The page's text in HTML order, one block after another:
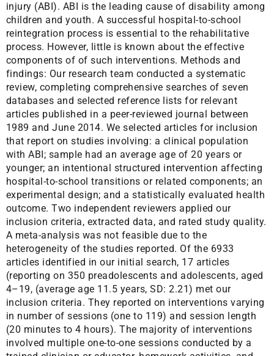
injury (ABI). ABI is the leading cause of disability among
children and youth. A successful hospital-to-school
reintegration process is essential to the rehabilitative
process. However, little is known about the effective
components of of such interventions. Methods and
findings: Our research team conducted a systematic
review, completing comprehensive searches of seven
databases and selected reference lists for relevant
articles published in a peer-reviewed journal between
1989 and June 2014. We selected articles for inclusion
that report on studies involving: a clinical population
with ABI; sample had an average age of 20 years or
younger; an intentional structured intervention affecting
hospital-to-school transitions or related components; an
experimental design; and a statistically evaluated health
outcome. Two independent reviewers applied our
inclusion criteria, extracted data, and rated study quality.
A meta-analysis was not feasible due to the
heterogeneity of the studies reported. Of the 6933
articles identified in our initial search, 17 articles
(reporting on 350 preadolescents and adolescents, aged
4–19, (average age 11.5 years, SD: 2.21) met our
inclusion criteria. They reported on interventions varying
in number of sessions (one to 119) and session length
(20 minutes to 4 hours). The majority of interventions
involved multiple one-to-one sessions conducted by a